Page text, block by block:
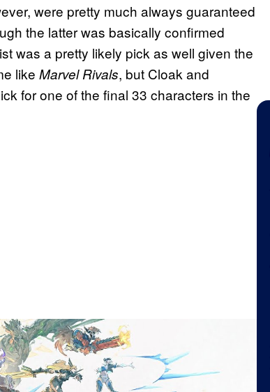
were pretty much always guaranteed
the latter was basically confirmed
was a pretty likely pick as well given the
like Marvel Rivals, but Cloak and
for one of the final 33 characters in the